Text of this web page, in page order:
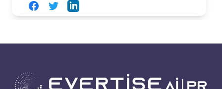
FacebookTwitterLinkedIn